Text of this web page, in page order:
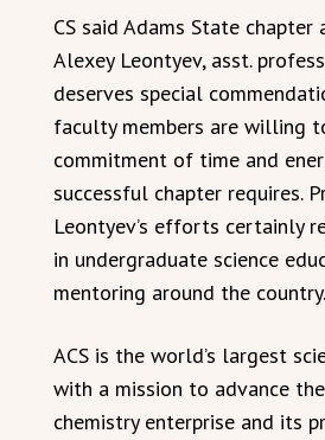
CS said Adams State chapter
Alexey Leontyev, asst.
deserves special
faculty members are willing
commitment of time and
successful chapter requires.
Leontyev’s efforts certainly
in undergraduate science
mentoring around the
ACS is the world’s largest
with a mission to advance
chemistry enterprise and its